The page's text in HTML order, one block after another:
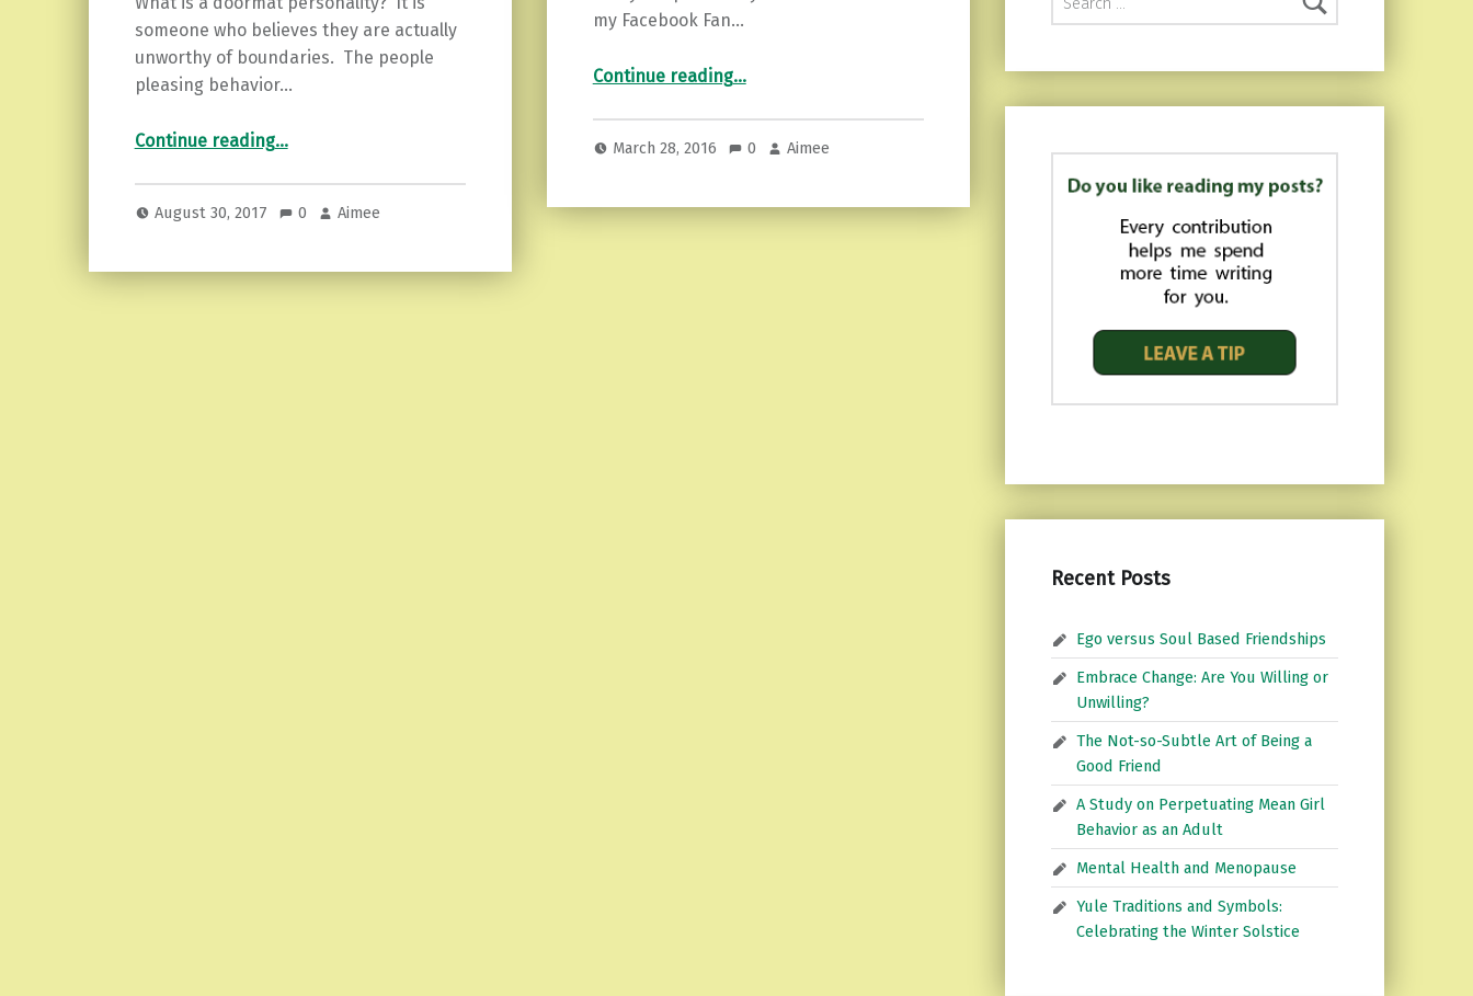
someone who believes they are actually
unworthy of boundaries. The people
pleasing behavior…
Continue reading“Healing the Doormat Ways…3 Tips on Getting Up Again.”
…
August 30, 2017 0 Aimee
my Facebook Fan…
Continue reading“5 tips to Make Life Easier”
…
March 28, 2016 0 Aimee
Recent Posts
Ego versus Soul Based Friendships
Embrace Change: Are You Willing or
Unwilling?
The Not-so-Subtle Art of Being a
Good Friend
A Study on Perpetuating Mean Girl
Behavior as an Adult
Mental Health and Menopause
Yule Traditions and Symbols:
Celebrating the Winter Solstice